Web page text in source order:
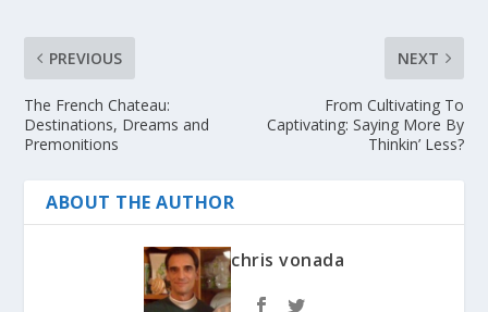
PREVIOUS
The French Chateau:
Destinations, Dreams and
Premonitions
NEXT
From Cultivating To
Captivating: Saying More By
Thinkin’ Less?
ABOUT THE AUTHOR
chris vonada